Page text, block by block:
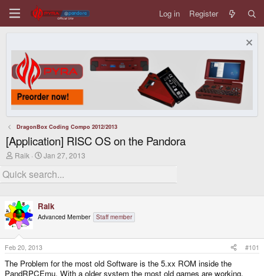
Log in Register
DragonBox Coding Compo 2012/2013
[Application] RISC OS on the Pandora
T
r
e
d
s
t
a
e
r
Raik
S
a
r
a
t
Jan 27, 2013
Raik
Advanced Member Staff member
Feb 20, 2013 #101
The Problem for the most old Software is the 5.xx ROM inside the
PandRPCEmu. With a older system the most old games are working.